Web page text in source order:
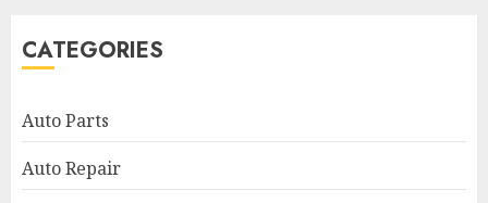
CATEGORIES
Auto Parts
Auto Repair